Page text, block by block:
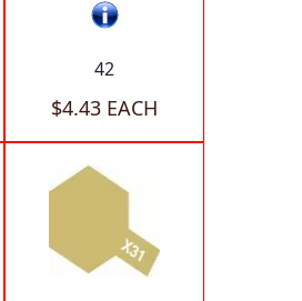
42
$4.43 EACH